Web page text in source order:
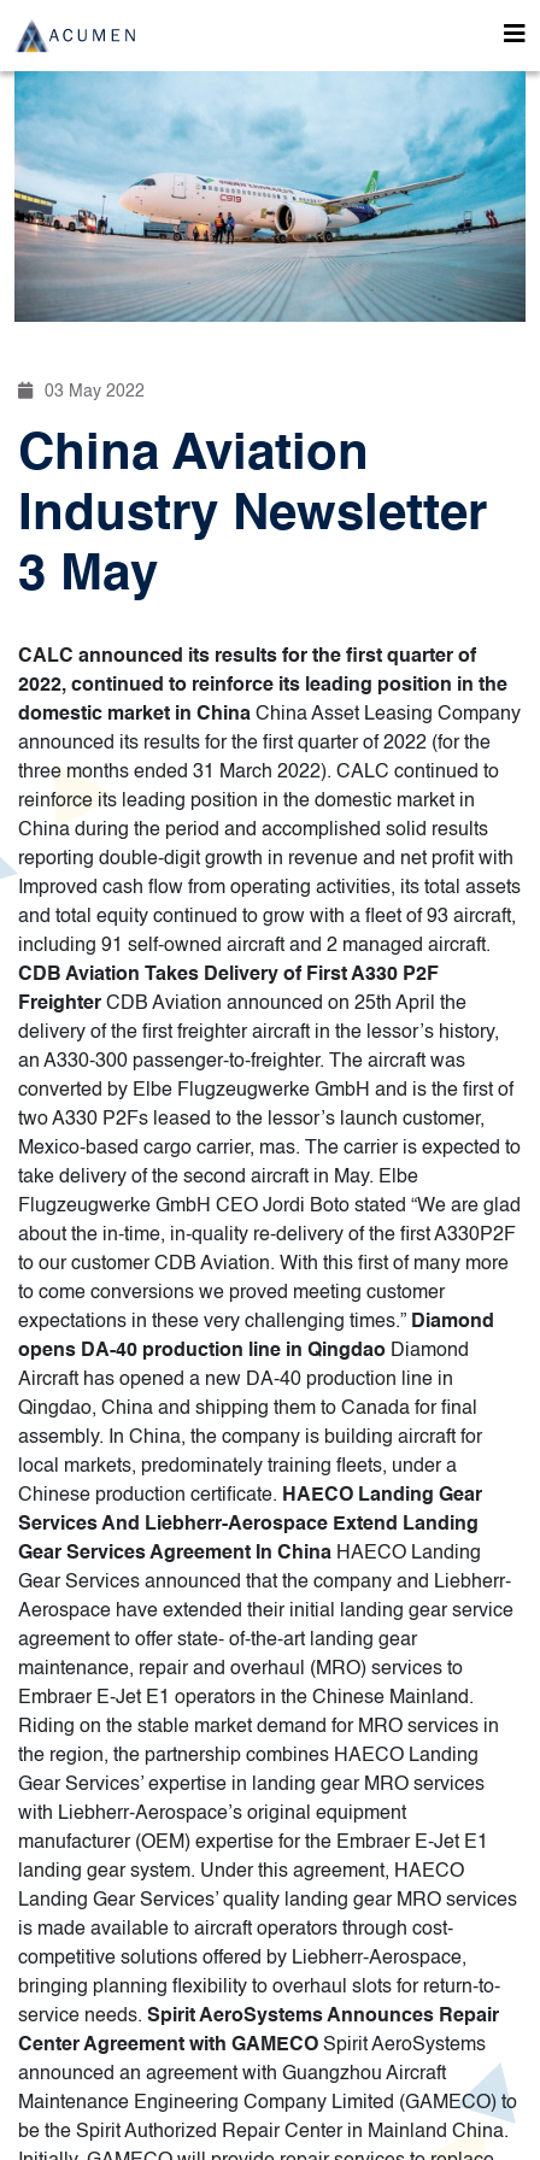
03 May 2022
China Aviation
Industry Newsletter
3 May
CALC announced its results for the first quarter of
2022, continued to reinforce its leading position in the
domestic market in China China Asset Leasing Company
announced its results for the first quarter of 2022 (for the
three months ended 31 March 2022). CALC continued to
reinforce its leading position in the domestic market in
China during the period and accomplished solid results
reporting double-digit growth in revenue and net profit with
Improved cash flow from operating activities, its total assets
and total equity continued to grow with a fleet of 93 aircraft,
including 91 self-owned aircraft and 2 managed aircraft.
CDB Aviation Takes Delivery of First A330 P2F
Freighter CDB Aviation announced on 25th April the
delivery of the first freighter aircraft in the lessor’s history,
an A330-300 passenger-to-freighter. The aircraft was
converted by Elbe Flugzeugwerke GmbH and is the first of
two A330 P2Fs leased to the lessor’s launch customer,
Mexico-based cargo carrier, mas. The carrier is expected to
take delivery of the second aircraft in May. Elbe
Flugzeugwerke GmbH CEO Jordi Boto stated “We are glad
about the in-time, in-quality re-delivery of the first A330P2F
to our customer CDB Aviation. With this first of many more
to come conversions we proved meeting customer
expectations in these very challenging times.” Diamond
opens DA-40 production line in Qingdao Diamond
Aircraft has opened a new DA-40 production line in
Qingdao, China and shipping them to Canada for final
assembly. In China, the company is building aircraft for
local markets, predominately training fleets, under a
Chinese production certificate. HAECO Landing Gear
Services And Liebherr-Aerospace Extend Landing
Gear Services Agreement In China HAECO Landing
Gear Services announced that the company and Liebherr-
Aerospace have extended their initial landing gear service
agreement to offer state- of-the-art landing gear
maintenance, repair and overhaul (MRO) services to
Embraer E-Jet E1 operators in the Chinese Mainland.
Riding on the stable market demand for MRO services in
the region, the partnership combines HAECO Landing
Gear Services’ expertise in landing gear MRO services
with Liebherr-Aerospace’s original equipment
manufacturer (OEM) expertise for the Embraer E-Jet E1
landing gear system. Under this agreement, HAECO
Landing Gear Services’ quality landing gear MRO services
is made available to aircraft operators through cost-
competitive solutions offered by Liebherr-Aerospace,
bringing planning flexibility to overhaul slots for return-to-
service needs. Spirit AeroSystems Announces Repair
Center Agreement with GAMECO Spirit AeroSystems
announced an agreement with Guangzhou Aircraft
Maintenance Engineering Company Limited (GAMECO) to
be the Spirit Authorized Repair Center in Mainland China.